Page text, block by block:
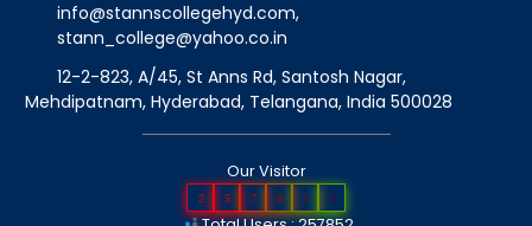
info@stannscollegehyd.com,
stann_college@yahoo.co.in
12-2-823, A/45, St Anns Rd, Santosh Nagar,
Mehdipatnam, Hyderabad, Telangana, India 500028
Our Visitor
2 5 7 8 5 2